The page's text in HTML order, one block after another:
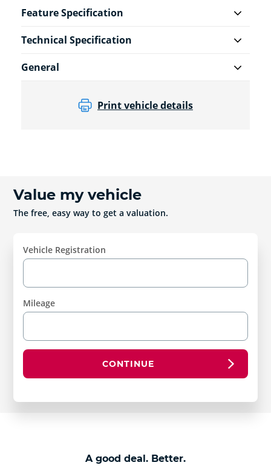
Feature Specification
Technical Specification
General
Print vehicle details
Value my vehicle
The free, easy way to get a valuation.
Vehicle Registration
Mileage
CONTINUE
A good deal. Better.